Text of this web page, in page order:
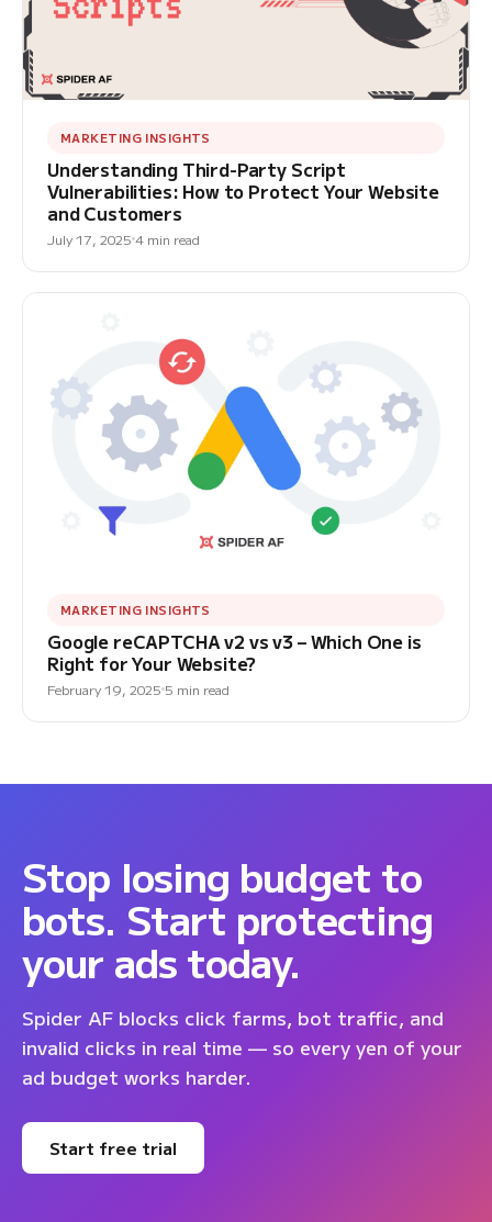
MARKETING INSIGHTS
Understanding Third-Party Script
Vulnerabilities: How to Protect Your Website
and Customers
July 17, 2025 4 min read
MARKETING INSIGHTS
Google reCAPTCHA v2 vs v3 – Which One is
Right for Your Website?
February 19, 2025 5 min read
Stop losing budget to
bots. Start protecting
your ads today.
Spider AF blocks click farms, bot traffic, and
invalid clicks in real time — so every yen of your
ad budget works harder.
Start free trial